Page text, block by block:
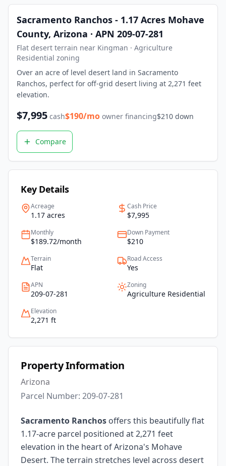
What is owner financing? Owner financing lets you buy
How much down payment is required? Down payments
Can I build on the land immediately? Most of our
What states do you serve? We currently serve Texas,
Contact LaVie Land Today
Ready to own your piece of land? Contact our team
Sacramento Ranchos - 1.17 Acres Mohave
County, Arizona · APN 209-07-281
Flat desert terrain near Kingman · Agriculture
Residential zoning
Over an acre of level desert land in Sacramento
Ranchos, perfect for off-grid desert living at 2,271 feet
elevation.
$7,995 cash$190/mo owner financing$210 down
Compare
Key Details
Acreage
1.17 acres
Cash Price
$7,995
Monthly
$189.72/month
Down Payment
$210
Terrain
Flat
Road Access
Yes
APN
209-07-281
Zoning
Agriculture Residential
Elevation
2,271 ft
Property Information
Arizona
Parcel Number: 209-07-281
Sacramento Ranchos offers this beautifully flat
1.17-acre parcel positioned at 2,271 feet
elevation in the heart of Arizona's Mohave
Desert. The terrain stretches level across desert